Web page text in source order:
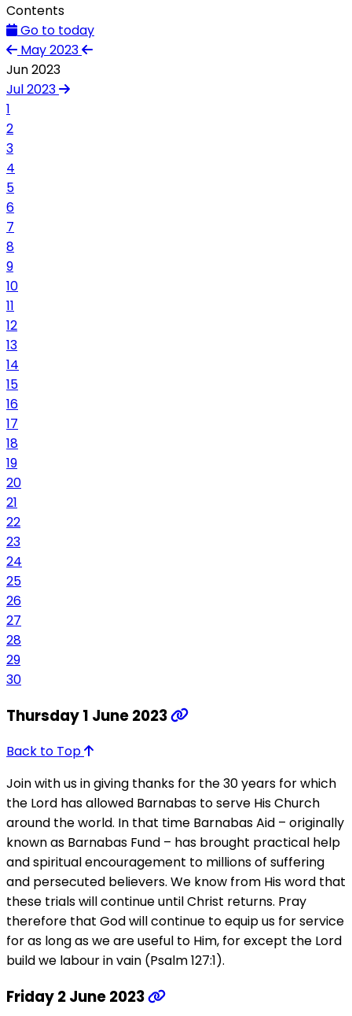
Contents
Go to today
May 2023
Jun 2023
Jul 2023
1
2
3
4
5
6
7
8
9
10
11
12
13
14
15
16
17
18
19
20
21
22
23
24
25
26
27
28
29
30
Thursday 1 June 2023
Back to Top
Join with us in giving thanks for the 30 years for which
the Lord has allowed Barnabas to serve His Church
around the world. In that time Barnabas Aid – originally
known as Barnabas Fund – has brought practical help
and spiritual encouragement to millions of suffering
and persecuted believers. We know from His word that
these trials will continue until Christ returns. Pray
therefore that God will continue to equip us for service
for as long as we are useful to Him, for except the Lord
build we labour in vain (Psalm 127:1).
Friday 2 June 2023